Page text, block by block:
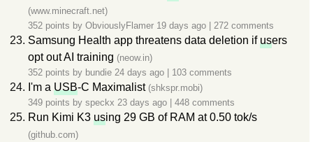
(www.minecraft.net)
352 points by ObviouslyFlamer 19 days ago 272 comments
Samsung Health app threatens data deletion if users
opt out AI training (neow.in)
352 points by bundie 24 days ago 103 comments
I'm a USB-C Maximalist (shkspr.mobi)
349 points by speckx 23 days ago 448 comments
Run Kimi K3 using 29 GB of RAM at 0.50 tok/s
(github.com)